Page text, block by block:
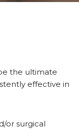
the ultimate
effective in
or surgical